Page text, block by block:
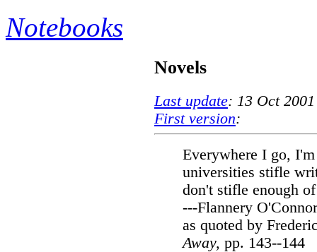
Notebooks
Novels
Last update: 13 Oct
First version:
Everywhere I go,
universities stifle
don't stifle enough
---Flannery
as quoted by
Away, pp. 143--144